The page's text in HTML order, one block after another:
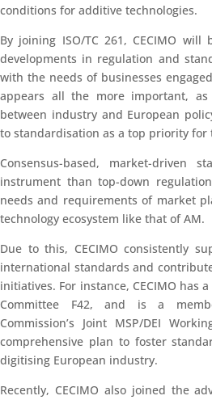
conditions for additive technologies.
By joining ISO/TC 261, CECIMO
developments in regulation and
with the needs of businesses
appears all the more important, as
between industry and European
to standardisation as a top priority for
Consensus-based, market-driven
instrument than top-down
needs and requirements of market
technology ecosystem like that of AM.
Due to this, CECIMO consistently
international standards and
initiatives. For instance, CECIMO has
Committee F42, and is a
Commission’s Joint MSP/DEI
comprehensive plan to foster
digitising European industry.
Recently, CECIMO also joined the